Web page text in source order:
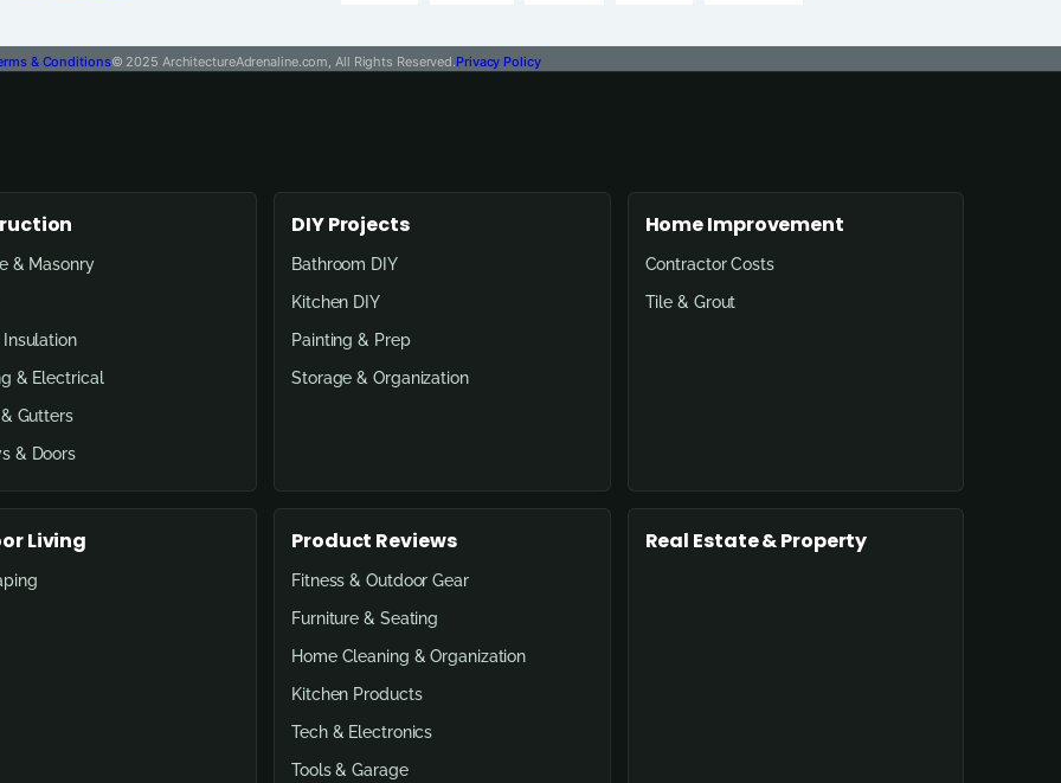
& Conditions© 2025 ArchitectureAdrenaline.com, All Rights Reserved. Privacy Policy
& Masonry
Insulation
& Electrical
Gutters
& Doors
DIY Projects
Bathroom DIY
Kitchen DIY
Painting & Prep
Storage & Organization
Home Improvement
Contractor Costs
Tile & Grout
Living Product Reviews
Fitness & Outdoor Gear
Furniture & Seating
Home Cleaning & Organization
Kitchen Products
Tech & Electronics
Tools & Garage
Real Estate & Property